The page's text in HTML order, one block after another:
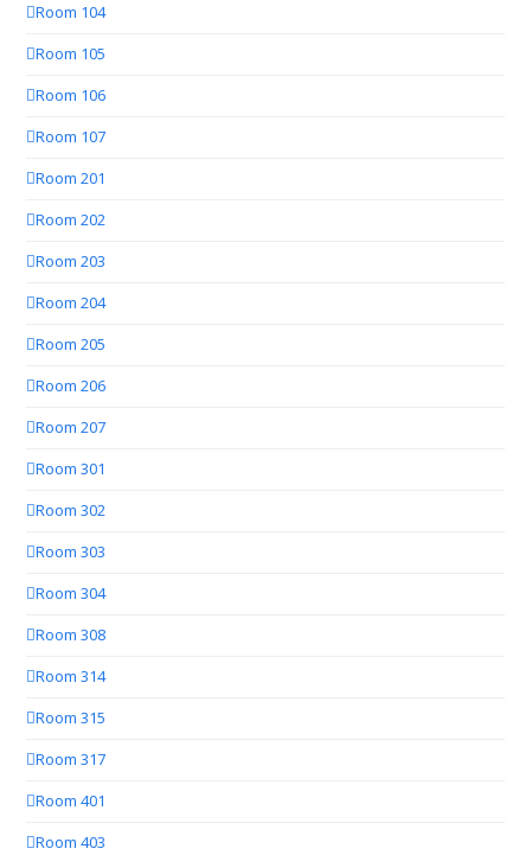
Room 104
Room 105
Room 106
Room 107
Room 201
Room 202
Room 203
Room 204
Room 205
Room 206
Room 207
Room 301
Room 302
Room 303
Room 304
Room 308
Room 314
Room 315
Room 317
Room 401
Room 403